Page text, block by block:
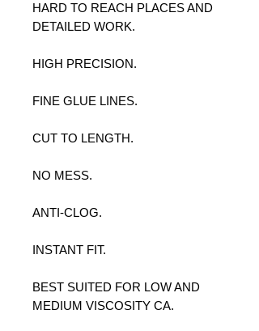
HARD TO REACH PLACES AND
DETAILED WORK.
HIGH PRECISION.
FINE GLUE LINES.
CUT TO LENGTH.
NO MESS.
ANTI-CLOG.
INSTANT FIT.
BEST SUITED FOR LOW AND
MEDIUM VISCOSITY CA.